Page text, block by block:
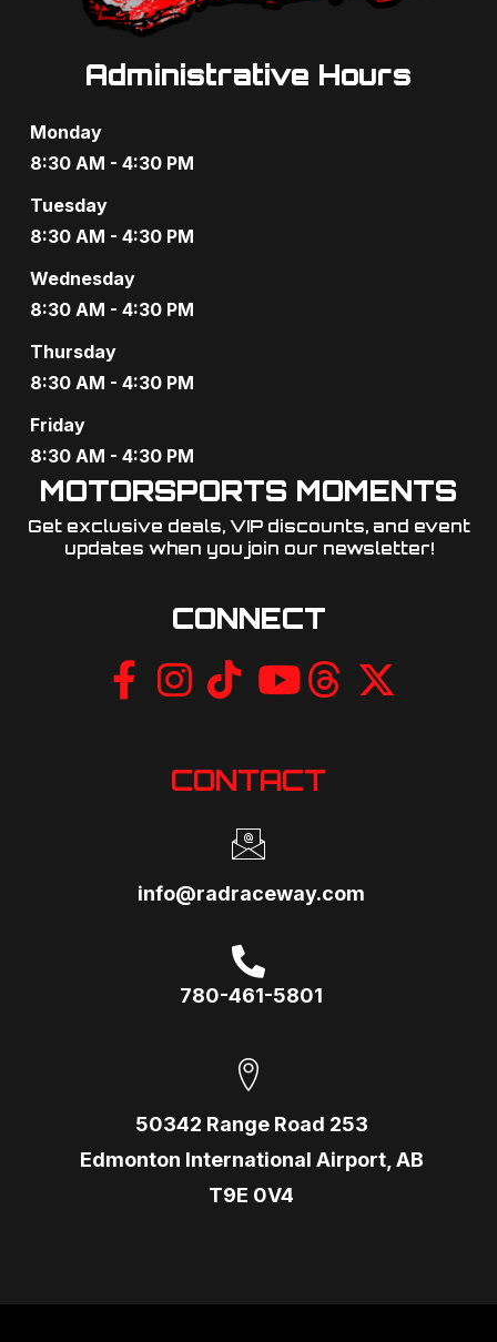
Administrative Hours
Monday
8:30 AM - 4:30 PM
Tuesday
8:30 AM - 4:30 PM
Wednesday
8:30 AM - 4:30 PM
Thursday
8:30 AM - 4:30 PM
Friday
8:30 AM - 4:30 PM
MOTORSPORTS MOMENTS
Get exclusive deals, VIP discounts, and event
updates when you join our newsletter!​
CONNECT
CONTACT
info@radraceway.com
780-461-5801
50342 Range Road 253
Edmonton International Airport, AB
T9E 0V4